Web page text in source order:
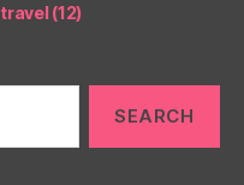
travel(12)